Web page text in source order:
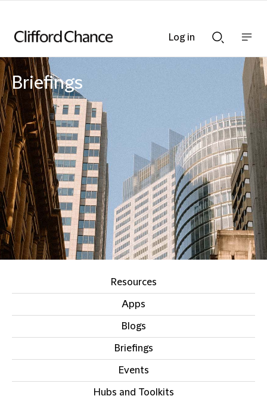
Searchnav
bar
Briefings
Resources
Apps
Blogs
Briefings
Events
Hubs and Toolkits
Log in